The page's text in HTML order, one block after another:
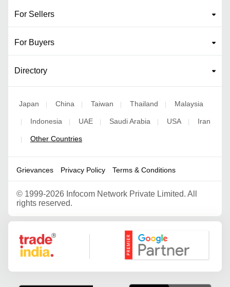
For Sellers
For Buyers
Directory
Japan | China | Taiwan | Thailand | Malaysia
| Indonesia | UAE | Saudi Arabia | USA | Iran
| Other Countries
Grievances Privacy Policy Terms & Conditions
© 1999-2026 Infocom Network Private Limited. All
rights reserved.
Google Partner